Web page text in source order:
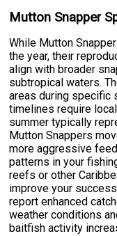
Mutton Snapper
While Mutton
the year, their
align with broader
subtropical waters.
areas during specific
timelines require
summer typically
Mutton Snappers
more aggressive
patterns in your
reefs or other
improve your
report enhanced
weather conditions
baitfish activity